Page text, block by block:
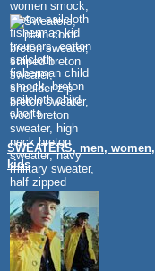
SWEATERS, men, women,
kids